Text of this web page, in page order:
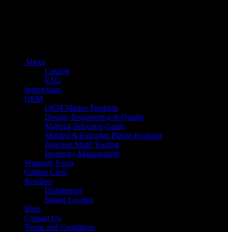
About
Catalog
FAQ
Instructions
OEM
OEM Marine Products
Design, Engineering & Quality
Material Selection Guide
Molded & Extruded Plastic Products
Injection Mold Tooling
Inventory Management
Warranty Form
Caliber Crew
Retailers
Distributors
Dealer Locator
Blog
Contact Us
Terms and Conditions